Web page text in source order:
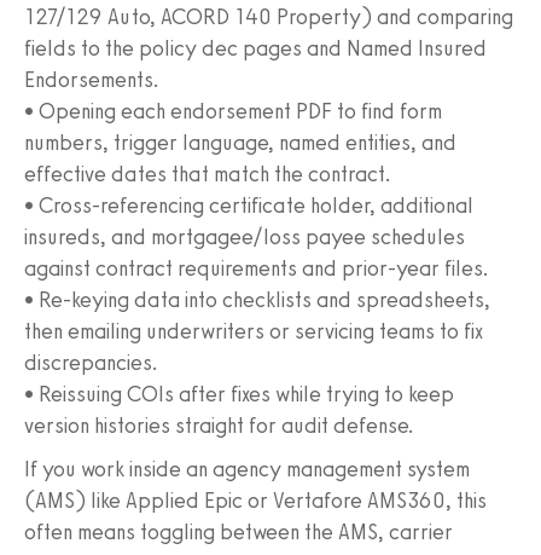
127/129 Auto, ACORD 140 Property) and comparing
fields to the policy dec pages and Named Insured
Endorsements.
• Opening each endorsement PDF to find form
numbers, trigger language, named entities, and
effective dates that match the contract.
• Cross-referencing certificate holder, additional
insureds, and mortgagee/loss payee schedules
against contract requirements and prior-year files.
• Re-keying data into checklists and spreadsheets,
then emailing underwriters or servicing teams to fix
discrepancies.
• Reissuing COIs after fixes while trying to keep
version histories straight for audit defense.
If you work inside an agency management system
(AMS) like Applied Epic or Vertafore AMS360, this
often means toggling between the AMS, carrier